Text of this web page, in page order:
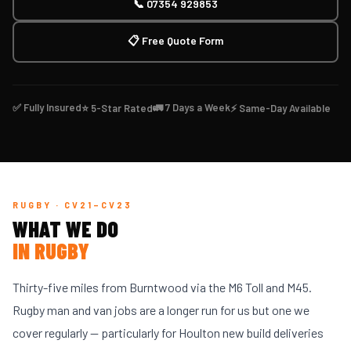
📞 07354 929853
📋 Free Quote Form
✅ Fully Insured⭐ 5-Star Rated🚛 7 Days a Week⚡ Same-Day Available
RUGBY · CV21–CV23
WHAT WE DO
IN RUGBY
Thirty-five miles from Burntwood via the M6 Toll and M45.
Rugby man and van jobs are a longer run for us but one we
cover regularly — particularly for Houlton new build deliveries